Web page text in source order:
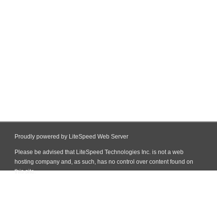
Proudly powered by LiteSpeed Web Server
Please be advised that LiteSpeed Technologies Inc. is not a web
hosting company and, as such, has no control over content found on
this site.